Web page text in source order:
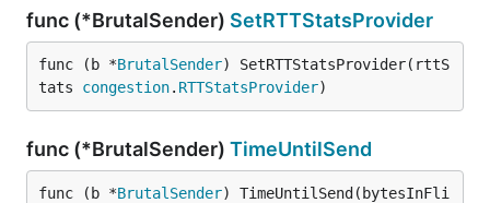
func (*BrutalSender) SetRTTStatsProvider
func (b *BrutalSender) SetRTTStatsProvider(rttS
tats congestion. RTTStatsProvider)
func (*BrutalSender) TimeUntilSend
func (b *BrutalSender) TimeUntilSend(bytesInFli